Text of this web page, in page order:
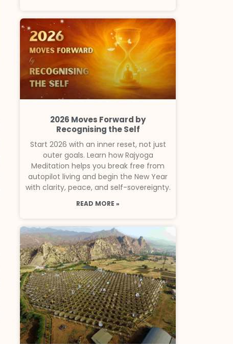
2026 Moves Forward by
Recognising the Self
Start 2026 with an inner reset, not just
outer goals. Learn how Rajyoga
Meditation helps you break free from
autopilot living and begin the New Year
with clarity, peace, and self-sovereignty.
READ MORE »